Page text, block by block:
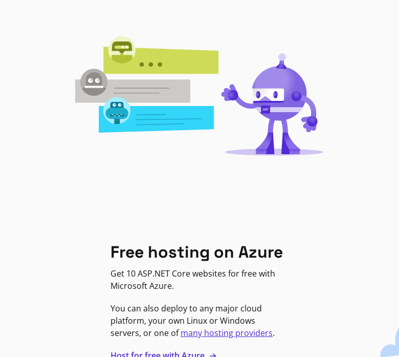
Free hosting on Azure
Get 10 ASP.NET Core websites for free with
Microsoft Azure.
You can also deploy to any major cloud
platform, your own Linux or Windows
servers, or one ofmany hosting providers.